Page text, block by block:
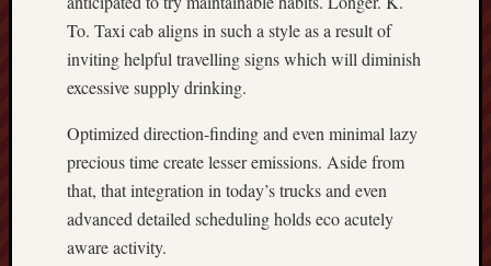
To. Taxi cab aligns in such a style as a result of
inviting helpful travelling signs which will diminish
excessive supply drinking.
Optimized direction-finding and even minimal lazy
precious time create lesser emissions. Aside from
that, that integration in today’s trucks and even
advanced detailed scheduling holds eco acutely
aware activity.